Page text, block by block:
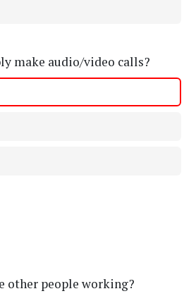
make audio/video calls?
other people working?